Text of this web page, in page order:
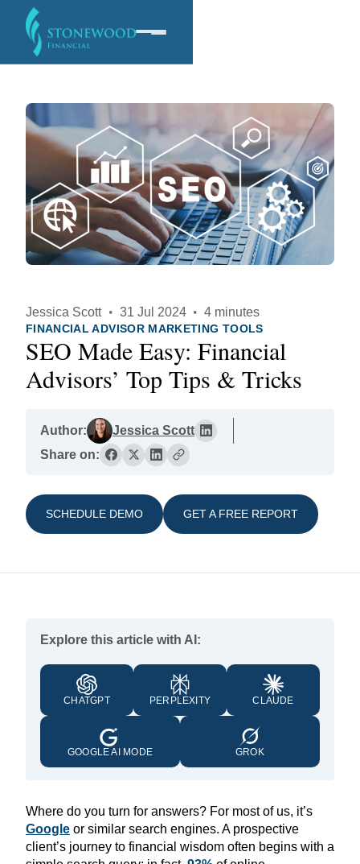
Software
Services
Company
Jessica Scott · 31 Jul 2024 · 4 minutes
FINANCIAL ADVISOR MARKETING TOOLS
SEO Made Easy: Financial
Advisors’ Top Tips & Tricks
Author:
Jessica Scott
Share on:
SCHEDULE DEMO GET A FREE REPORT
Explore this article with AI:
CHATGPT PERPLEXITY CLAUDE
GOOGLE AI MODE GROK
Where do you turn for answers? For most of us, it’s
Google or similar search engines. A prospective
client’s journey to financial wisdom often begins with a